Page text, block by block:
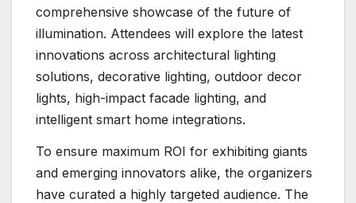
comprehensive showcase of the future of
illumination. Attendees will explore the latest
innovations across architectural lighting
solutions, decorative lighting, outdoor decor
lights, high-impact facade lighting, and
intelligent smart home integrations.
To ensure maximum ROI for exhibiting giants
and emerging innovators alike, the organizers
have curated a highly targeted audience. The